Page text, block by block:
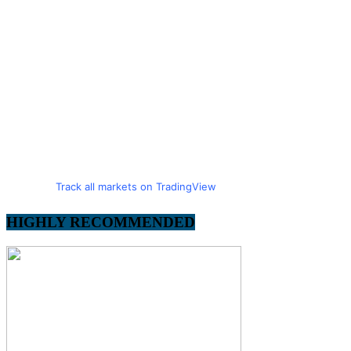
Track all markets on TradingView
HIGHLY RECOMMENDED